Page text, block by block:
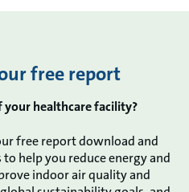
free report
healthcare facility?
free report download and
help you reduce energy and
indoor air quality and